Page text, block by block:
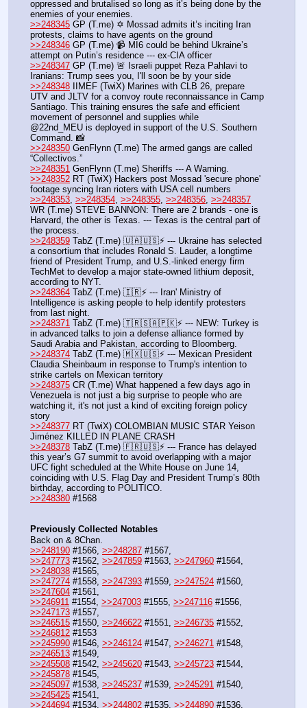
oppressed and brutalised so long as it’s being done by the
enemies of your enemies.
>>248345 GP (T.me) ✡️ Mossad admits it’s inciting Iran
protests, claims to have agents on the ground
>>248346 GP (T.me) 📹 MI6 could be behind Ukraine’s
attempt on Putin’s residence --- ex-CIA officer
>>248347 GP (T.me) 🚨 Israeli puppet Reza Pahlavi to
Iranians: Trump sees you, I'll soon be by your side
>>248348 IIMEF (TwiX) Marines with CLB 26, prepare
UTV and JLTV for a convoy route reconnaissance in Camp
Santiago. This training ensures the safe and efficient
movement of personnel and supplies while
@22nd_MEU is deployed in support of the U.S. Southern
Command. 📸
>>248350 GenFlynn (T.me) The armed gangs are called
“Collectivos.”
>>248351 GenFlynn (T.me) Sheriffs --- A Warning.
>>248352 RT (TwiX) Hackers post Mossad 'secure phone'
footage syncing Iran rioters with USA cell numbers
>>248353, >>248354, >>248355, >>248356, >>248357
WR (T.me) STEVE BANNON: There are 2 brands - one is
Harvard, the other is Texas. --- Texas is the central part of
the process.
>>248359 TabZ (T.me) 🇺🇦🇺🇸⚡️ --- Ukraine has selected
a consortium that includes Ronald S. Lauder, a longtime
friend of President Trump, and U.S.-linked energy firm
TechMet to develop a major state-owned lithium deposit,
according to NYT.
>>248364 TabZ (T.me) 🇮🇷⚡️ --- Iran' Ministry of
Intelligence is asking people to help identify protesters
from last night.
>>248371 TabZ (T.me) 🇹🇷🇸🇦🇵🇰⚡️ --- NEW: Turkey is
in advanced talks to join a defense alliance formed by
Saudi Arabia and Pakistan, according to Bloomberg.
>>248374 TabZ (T.me) 🇲🇽🇺🇸⚡️ --- Mexican President
Claudia Sheinbaum in response to Trump's intention to
strike cartels on Mexican territory
>>248375 CR (T.me) What happened a few days ago in
Venezuela is not just a big surprise to people who are
watching it, it's not just a kind of exciting foreign policy
story
>>248377 RT (TwiX) COLOMBIAN MUSIC STAR Yeison
Jiménez KILLED IN PLANE CRASH
>>248378 TabZ (T.me) 🇫🇷🇺🇸⚡️ --- France has delayed
this year’s G7 summit to avoid overlapping with a major
UFC fight scheduled at the White House on June 14,
coinciding with U.S. Flag Day and President Trump’s 80th
birthday, according to POLITICO.
>>248380 #1568
Previously Collected Notables
Back on & 8Chan.
>>248190 #1566, >>248287 #1567,
>>247773 #1562, >>247859 #1563, >>247960
>>248038 #1565,
>>247274 #1558, >>247393 #1559, >>247524
>>247604 #1561,
>>246911 #1554, >>247003 #1555, >>247116
>>247173 #1557,
>>246515 #1550, >>246622 #1551, >>246735
>>246812 #1553
>>245990 #1546, >>246124 #1547, >>246271
>>246513 #1549,
>>245508 #1542, >>245620 #1543, >>245723
>>245878 #1545,
>>245097 #1538, >>245237 #1539, >>245291
>>245425 #1541,
>>244694 #1534, >>244802 #1535, >>244890